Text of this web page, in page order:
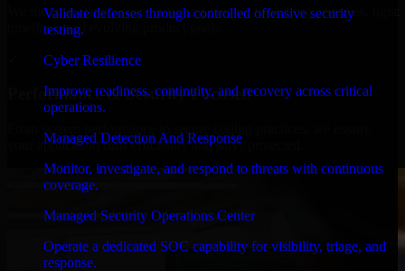
Validate defenses through controlled offensive security
testing.
Cyber Resilience
Improve readiness, continuity, and recovery across critical
operations.
Managed Detection And Response
Monitor, investigate, and respond to threats with continuous
coverage.
Managed Security Operations Center
Operate a dedicated SOC capability for visibility, triage, and
response.
We move at startup speed adapting quickly to shifting priorities, tight
timelines, and evolving product goals.
Performance & Security Focused
your application runs efficiently and stays protected.